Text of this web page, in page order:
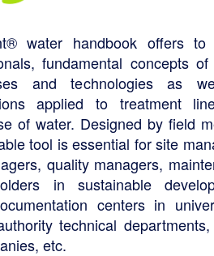
water handbook offers to
fundamental concepts
and technologies as
applied to treatment
of water. Designed by field
tool is essential for site
quality managers,
in sustainable
centers in
technical
etc.